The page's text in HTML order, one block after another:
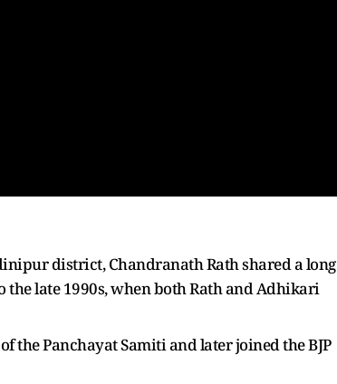
district, Chandranath Rath shared a long
late 1990s, when both Rath and Adhikari
the Panchayat Samiti and later joined the BJP